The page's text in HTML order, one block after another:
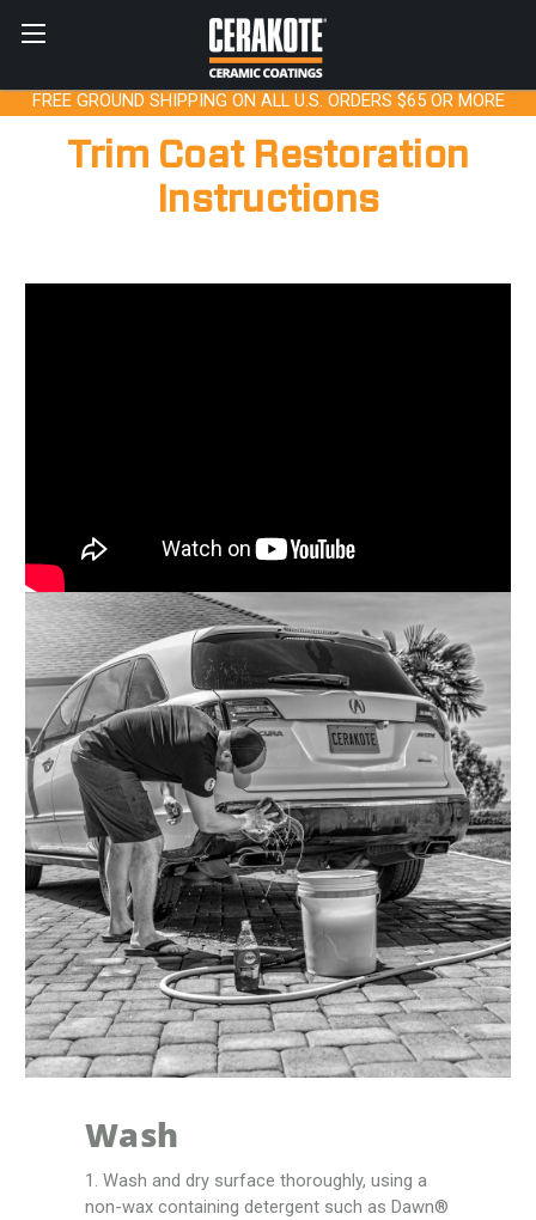
FREE GROUND SHIPPING ON ALL U.S. ORDERS $65 OR MORE
Trim Coat Restoration
Instructions
Wash
1. Wash and dry surface thoroughly, using a
non-wax containing detergent such as Dawn®